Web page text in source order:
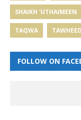
SHAIKH 'UTHAIMEEN
TAQWA TAWHEED
FOLLOW ON